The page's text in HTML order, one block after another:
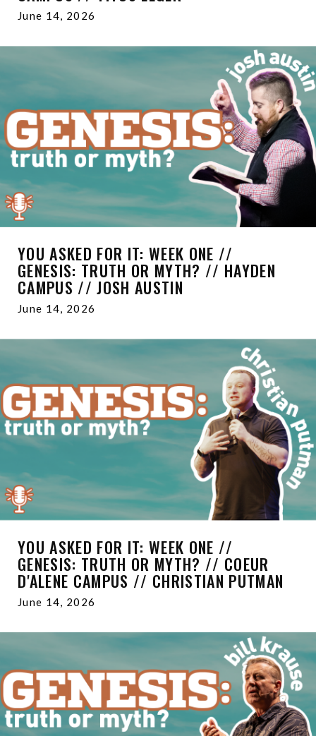
June 14, 2026
YOU ASKED FOR IT: WEEK ONE //
GENESIS: TRUTH OR MYTH? // HAYDEN
CAMPUS // JOSH AUSTIN
June 14, 2026
YOU ASKED FOR IT: WEEK ONE //
GENESIS: TRUTH OR MYTH? // COEUR
D'ALENE CAMPUS // CHRISTIAN PUTMAN
June 14, 2026